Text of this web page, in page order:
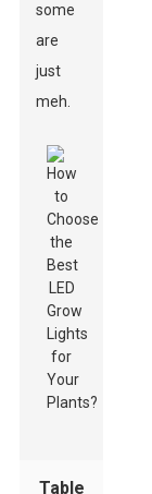
some
are
just
meh.
Table